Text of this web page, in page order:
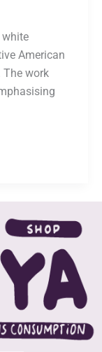
American
The work